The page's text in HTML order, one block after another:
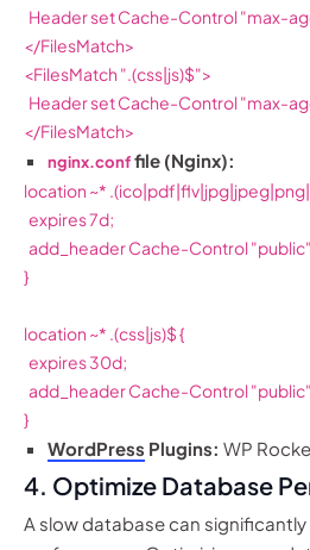
Header set Cache-Control "max-
</FilesMatch>
<FilesMatch ".(css|js)$">
Header set Cache-Control "max-
</FilesMatch>
nginx.conffile (Nginx):
location ~*
  expires 7d;
add_header Cache-Control
}
location ~* .(css|js)$ {
  expires 30d;
add_header Cache-Control
}
WordPress Plugins: WP
4. Optimize Database
A slow database can